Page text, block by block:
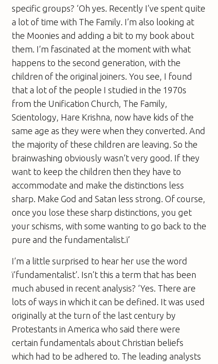
specific groups? ‘Oh yes. Recently I’ve spent quite
a lot of time with The Family. I’m also looking at
the Moonies and adding a bit to my book about
them. I’m fascinated at the moment with what
happens to the second generation, with the
children of the original joiners. You see, I found
that a lot of the people I studied in the 1970s
from the Unification Church, The Family,
Scientology, Hare Krishna, now have kids of the
same age as they were when they converted. And
the majority of these children are leaving. So the
brainwashing obviously wasn’t very good. If they
want to keep the children then they have to
accommodate and make the distinctions less
sharp. Make God and Satan less strong. Of course,
once you lose these sharp distinctions, you get
your schisms, with some wanting to go back to the
pure and the fundamentalist.ï’
I’m a little surprised to hear her use the word
ï’fundamentalist’. Isn’t this a term that has been
much abused in recent analysis? ‘Yes. There are
lots of ways in which it can be defined. It was used
originally at the turn of the last century by
Protestants in America who said there were
certain fundamentals about Christian beliefs
which had to be adhered to. The leading analysts